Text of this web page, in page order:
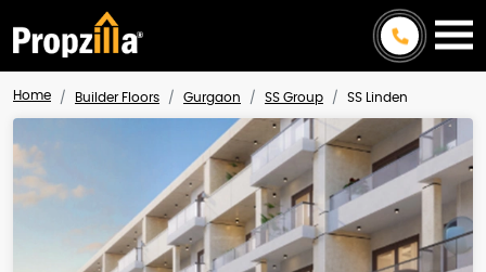
Home Builder Floors Gurgaon SS Group SS Linden